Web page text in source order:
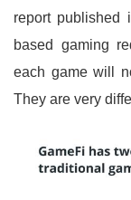
report published
based gaming
each game will
They are very